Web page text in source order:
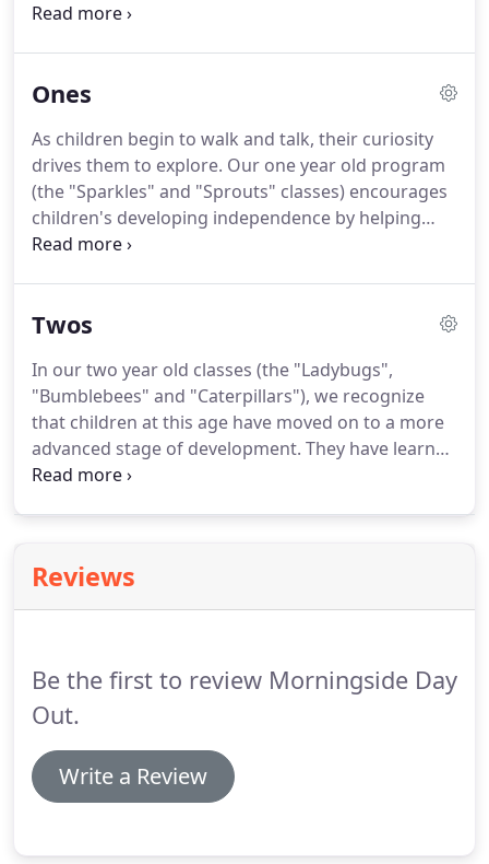
Peas"). Our babies are cared for by friendly,
Ones
As children begin to walk and talk, their curiosity
drives them to explore. Our one year old program
(the "Sparkles" and "Sprouts" classes) encourages
children's developing independence by helping
them hone self-help skills, such as the ability to
Twos
In our two year old classes (the "Ladybugs",
"Bumblebees" and "Caterpillars"), we recognize
that children at this age have moved on to a more
advanced stage of development. They have learned
how to walk well, are more physically enabled, and
childhood.
Reviews
Be the first to review Morningside Day
Out.
Write a Review